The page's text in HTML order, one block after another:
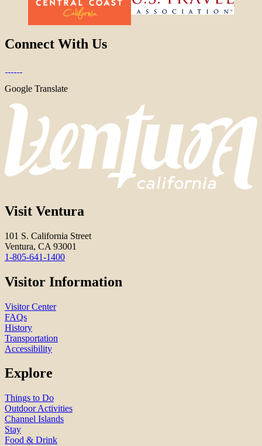
Connect With Us
Google Translate
Visit Ventura
101 S. California Street
Ventura, CA 93001
1-805-641-1400
Visitor Information
Visitor Center
FAQs
History
Transportation
Accessibility
Explore
Things to Do
Outdoor Activities
Channel Islands
Stay
Food & Drink